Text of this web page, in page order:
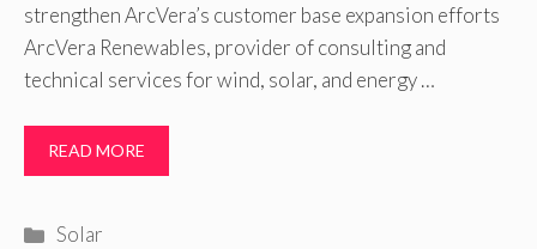
strengthen ArcVera’s customer base expansion efforts
ArcVera Renewables, provider of consulting and
technical services for wind, solar, and energy …
READ MORE
Categories
Solar